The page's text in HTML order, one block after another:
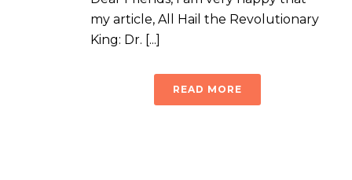
my article, All Hail the Revolutionary
King: Dr. [...]
READ MORE